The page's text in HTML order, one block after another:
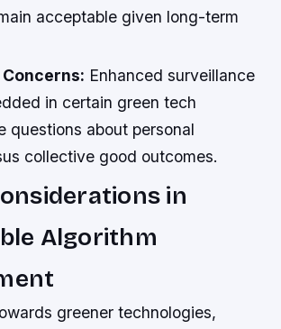
acceptable given long-term
Enhanced surveillance
in certain green tech
questions about personal
collective good outcomes.
in
Algorithm
greener technologies,